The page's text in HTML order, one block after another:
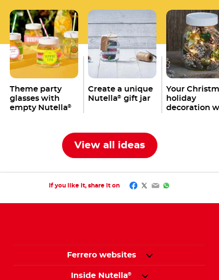
Theme party
glasses with
empty Nutella®
Create a unique
Nutella® gift jar
Your
holiday
decoration
View all ideas
If you like it, share it on Facebook
Twitter
EmailWhatsApp
Ferrero websites
Inside Nutella®